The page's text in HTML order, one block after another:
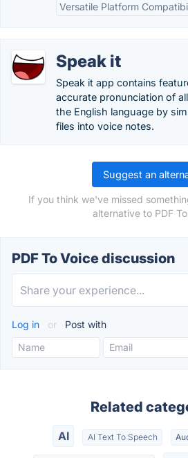
Versatile Platform
Speak it
Speak it app contains
accurate pronunciation of
the English language by
files into voice notes.
Suggest an
If you think we've missed
alternative to PDF
PDF To Voice discussion
Log in or Post with
Related
AI AI Text To Speech